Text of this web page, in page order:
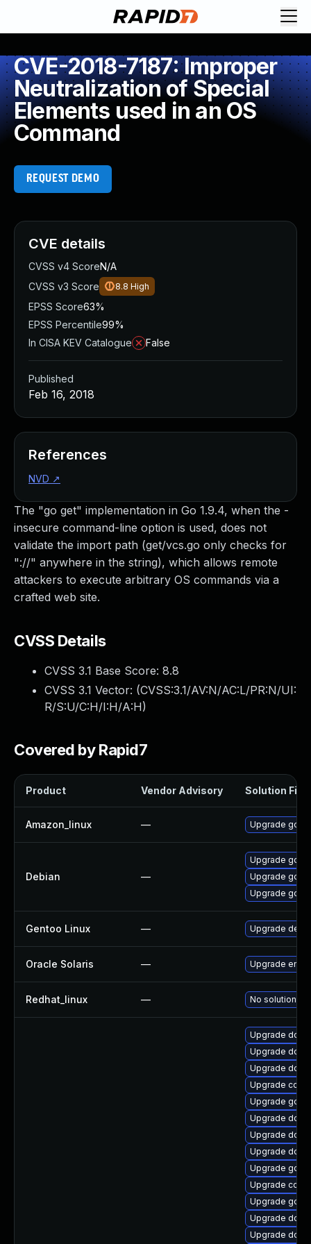
CVE-2018-7187: Improper
Neutralization of Special
Elements used in an OS
Command
REQUEST DEMO
The "go get" implementation in Go 1.9.4, when the -
insecure command-line option is used, does not
validate the import path (get/vcs.go only checks for
"://" anywhere in the string), which allows remote
attackers to execute arbitrary OS commands via a
crafted web site.
CVSS Details
CVSS 3.1 Base Score: 8.8
CVSS 3.1 Vector: (CVSS:3.1/AV:N/AC:L/PR:N/UI:
R/S:U/C:H/I:H/A:H)
Covered by Rapid7
Product Vendor Advisory Solution File
Amazon_linux — Upgrade
Debian —
Upgrade
Upgrade
Upgrade
Gentoo Linux — Upgrade dev-
Oracle Solaris — Upgrade
Redhat_linux — No solution
Upgrade
Upgrade
Upgrade
Upgrade
Upgrade
Upgrade
Upgrade
Upgrade
Upgrade
Upgrade
Upgrade go-
Upgrade
Upgrade
CVE details
CVSS v4 ScoreN/A
CVSS v3 Score
8.8 High
EPSS Score63%
EPSS Percentile99%
In CISA KEV Catalogue
False
Published
Feb 16, 2018
References
NVD ↗